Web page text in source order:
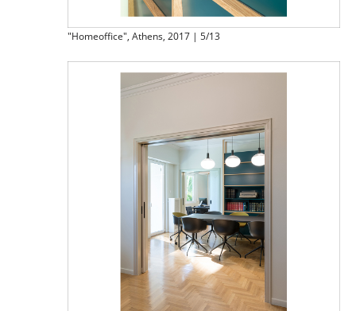
"Homeoffice", Athens, 2017 | 5/13